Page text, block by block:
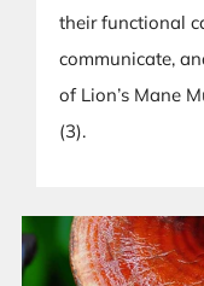
their functional
communicate,
of Lion’s Mane
(3).